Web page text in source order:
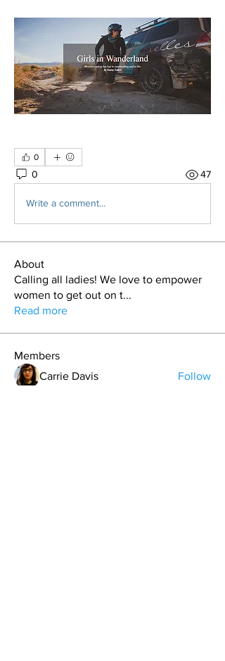
0
0 47
Write a comment...
About
Calling all ladies! We love to empower
women to get out on t...
Read more
Members
Carrie Davis
Follow